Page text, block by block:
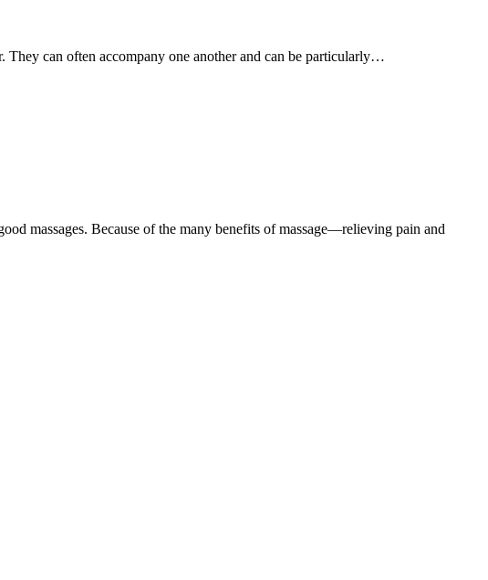
They can often accompany one another and can be particularly…
massages. Because of the many benefits of massage—relieving pain and